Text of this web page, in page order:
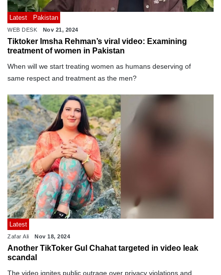
Latest Pakistan
WEB DESK Nov 21, 2024
Tiktoker Imsha Rehman’s viral video: Examining
treatment of women in Pakistan
When will we start treating women as humans deserving of
same respect and treatment as the men?
Latest
Zafar Ali Nov 18, 2024
Another TikToker Gul Chahat targeted in video leak
scandal
The video ignites public outrage over privacy violations and